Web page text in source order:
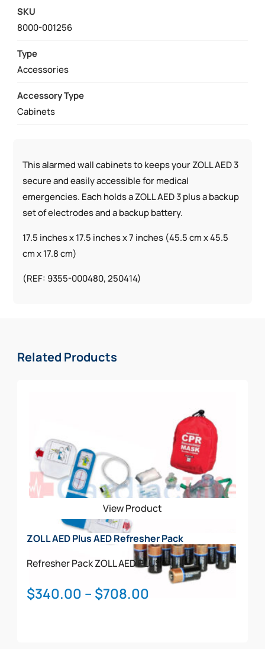
CABINET
QUANTITY
SKU
8000-001256
Type
Accessories
Accessory Type
Cabinets
This alarmed wall cabinets to keeps your ZOLL AED 3
secure and easily accessible for medical
emergencies. Each holds a ZOLL AED 3 plus a backup
set of electrodes and a backup battery.
17.5 inches x 17.5 inches x 7 inches (45.5 cm x 45.5
cm x 17.8 cm)
(REF: 9355-000480, 250414)
Related Products
View Product
ZOLL AED Plus AED Refresher Pack
Refresher PackZOLL AED PLUS
$340.00 – $708.00